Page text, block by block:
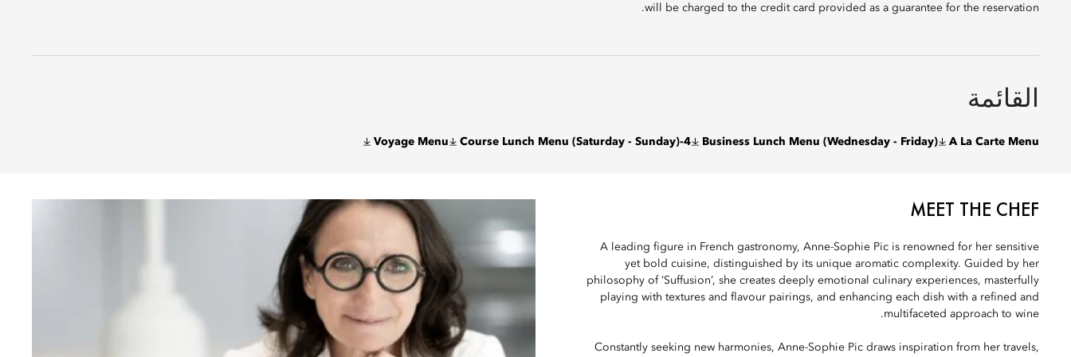
will be charged to the credit card provided as a guarantee for the reservation.
القائمة
A La Carte Menu
Business Lunch Menu (Wednesday - Friday)
4-Course Lunch Menu (Saturday - Sunday)
Voyage Menu
MEET THE CHEF
A leading figure in French gastronomy, Anne-Sophie Pic is renowned for her sensitive
yet bold cuisine, distinguished by its unique aromatic complexity. Guided by her
philosophy of ‘Suffusion’, she creates deeply emotional culinary experiences, masterfully
playing with textures and flavour pairings, and enhancing each dish with a refined and
multifaceted approach to wine.
Constantly seeking new harmonies, Anne-Sophie Pic draws inspiration from her travels,